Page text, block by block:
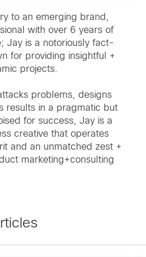
to an emerging brand,
with over 6 years of
Jay is a notoriously fact-
for providing insightful +
projects.
problems, designs
results in a pragmatic but
for success, Jay is a
creative that operates
and an unmatched zest +
marketing+consulting